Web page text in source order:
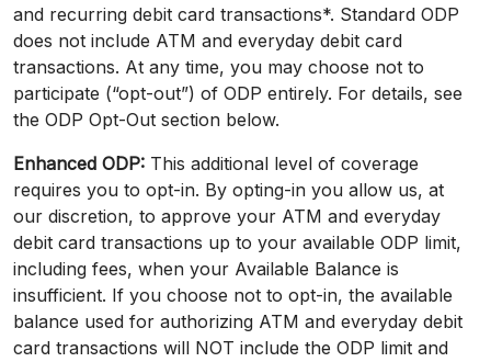
and recurring debit card transactions*. Standard ODP
does not include ATM and everyday debit card
transactions. At any time, you may choose not to
participate (“opt-out”) of ODP entirely. For details, see
the ODP Opt-Out section below.
Enhanced ODP: This additional level of coverage
requires you to opt-in. By opting-in you allow us, at
our discretion, to approve your ATM and everyday
debit card transactions up to your available ODP limit,
including fees, when your Available Balance is
insufficient. If you choose not to opt-in, the available
balance used for authorizing ATM and everyday debit
card transactions will NOT include the ODP limit and